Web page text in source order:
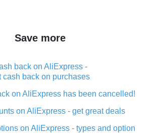
Save more
back on AliExpress -
cash back on purchases
on AliExpress has been cancelled!
on AliExpress - get great deals
on AliExpress - types and option